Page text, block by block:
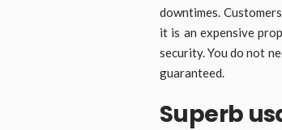
downtimes.
it is an expensive
security. You do not
guaranteed.
Superb